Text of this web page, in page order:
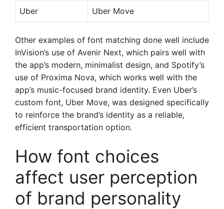
Uber Uber Move
Other examples of font matching done well include
InVision’s use of Avenir Next, which pairs well with
the app’s modern, minimalist design, and Spotify’s
use of Proxima Nova, which works well with the
app’s music-focused brand identity. Even Uber’s
custom font, Uber Move, was designed specifically
to reinforce the brand’s identity as a reliable,
efficient transportation option.
How font choices
affect user perception
of brand personality